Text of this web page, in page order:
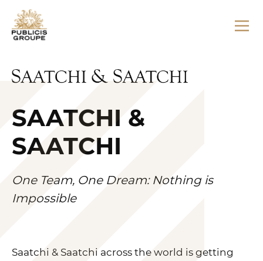
SAATCHI &
SAATCHI
One Team, One Dream: Nothing is
Impossible
Saatchi & Saatchi across the world is getting